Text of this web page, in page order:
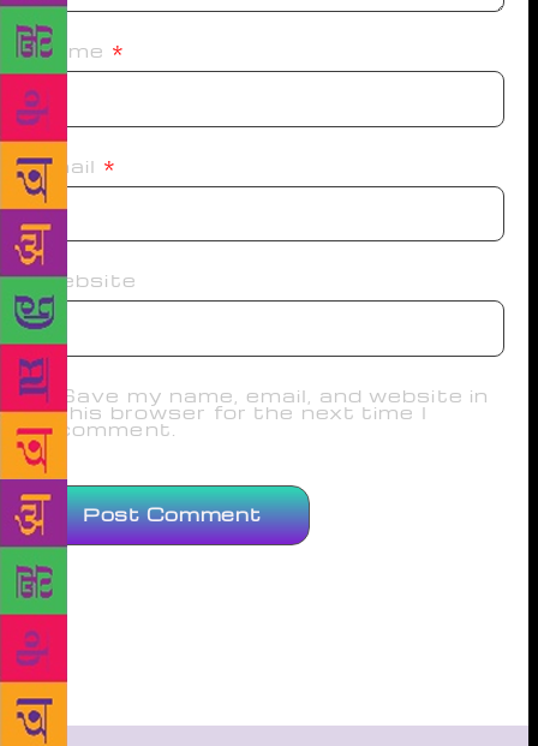
Name *
Email *
Website
Save my name, email, and website in
this browser for the next time I
comment.